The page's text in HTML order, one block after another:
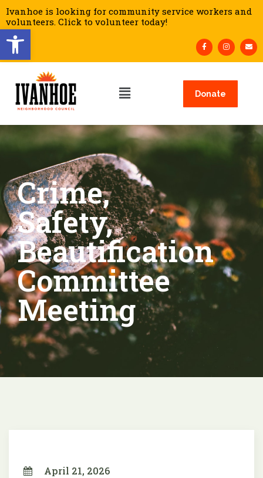
Open toolbar
Ivanhoe is looking for community service workers and
volunteers. Click to volunteer today!
Donate
Crime,
Safety,
Beautification
Committee
Meeting
April 21, 2026